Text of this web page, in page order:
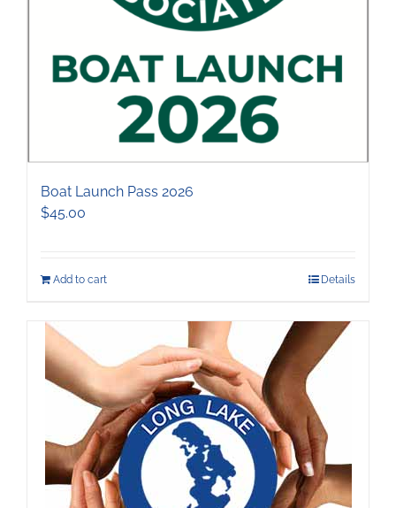
Boat Launch Pass 2026
$45.00
Add to cart Details